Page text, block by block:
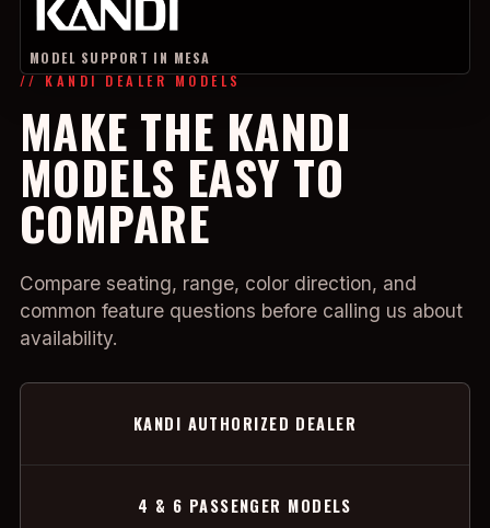
MODEL SUPPORT IN MESA
// KANDI DEALER MODELS
MAKE THE KANDI
MODELS EASY TO
COMPARE
Compare seating, range, color direction, and
common feature questions before calling us about
availability.
KANDI AUTHORIZED DEALER
4 & 6 PASSENGER MODELS